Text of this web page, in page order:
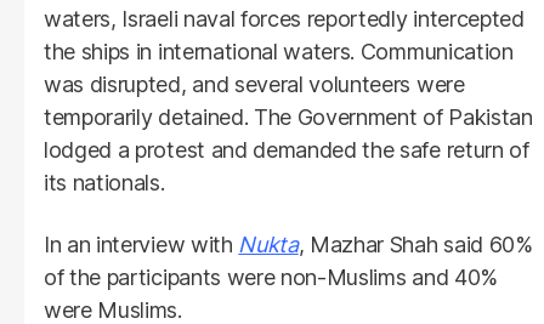
waters, Israeli naval forces reportedly intercepted
the ships in international waters. Communication
was disrupted, and several volunteers were
temporarily detained. The Government of Pakistan
lodged a protest and demanded the safe return of
its nationals.
In an interview with Nukta, Mazhar Shah said 60%
of the participants were non-Muslims and 40%
were Muslims.